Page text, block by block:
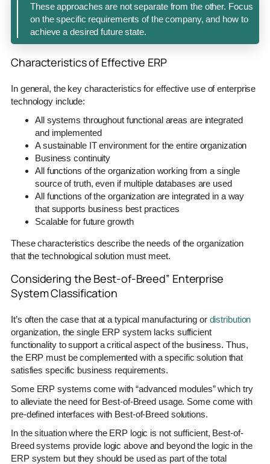
These approaches are not separate from the other. Focus
on the specific requirements of the company, and how to
achieve a desired future state.
Characteristics of Effective ERP
In general, the key characteristics for effective use of enterprise
technology include:
All systems throughout functional areas are integrated
and implemented
A sustainable IT environment for the entire organization
Business continuity
All functions of the organization working from a single
source of truth, even if multiple databases are used
All functions of the organization are integrated in a way
that supports business best practices
Scalable for future growth
These characteristics describe the needs of the organization
that the technological solution must meet.
Considering the Best-of-Breed” Enterprise
System Classification
It’s often the case that at a typical manufacturing or distribution
organization, the single ERP system lacks sufficient
functionality to support a critical aspect of the business. Thus,
the ERP must be complemented with a specific solution that
satisfies specific business requirements.
Some ERP systems come with “advanced modules” which try
to alleviate the need for Best-of-Breed usage. Some come with
pre-defined interfaces with Best-of-Breed solutions.
In the situation where the ERP logic is not sufficient, Best-of-
Breed systems provide logic above and beyond the logic in the
ERP system but they should be used as part of the total